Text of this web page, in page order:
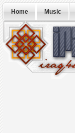
Home Music